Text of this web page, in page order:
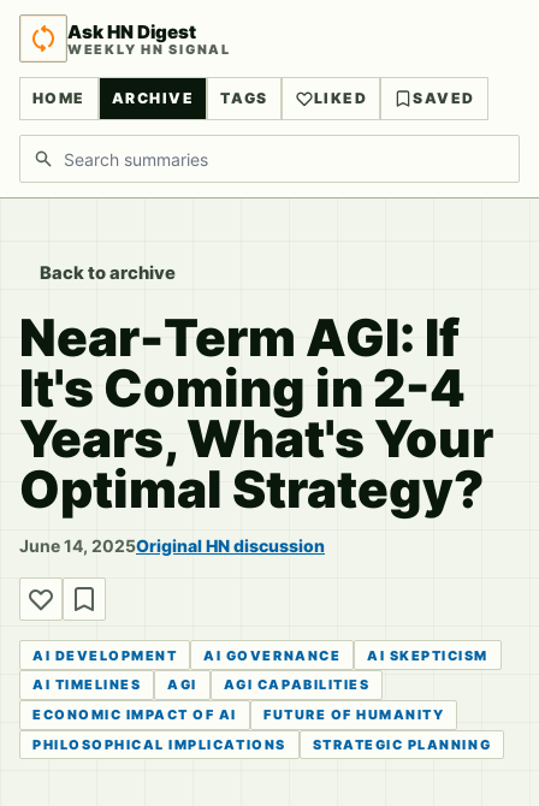
Ask HN Digest
WEEKLY HN SIGNAL
HOME ARCHIVE TAGS LIKED SAVED
Search discussions
Back to archive
Near-Term AGI: If
It's Coming in 2-4
Years, What's Your
Optimal Strategy?
June 14, 2025Original HN discussion
AI DEVELOPMENT AI GOVERNANCE
AI SKEPTICISM
AI TIMELINES
AGI
AGI CAPABILITIES
ECONOMIC IMPACT OF AI
FUTURE OF HUMANITY
PHILOSOPHICAL IMPLICATIONS
STRATEGIC PLANNING